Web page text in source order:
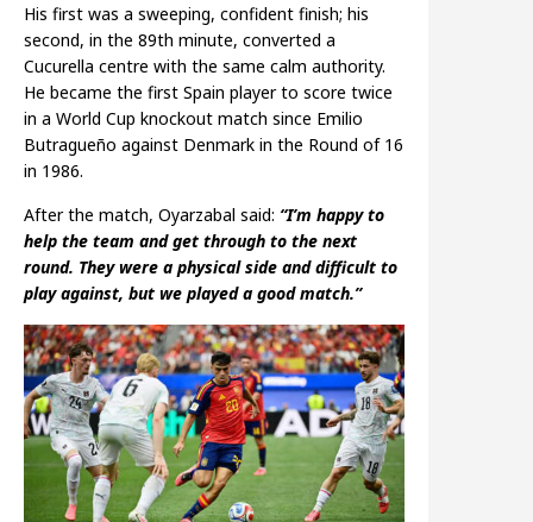
His first was a sweeping, confident finish; his
second, in the 89th minute, converted a
Cucurella centre with the same calm authority.
He became the first Spain player to score twice
in a World Cup knockout match since Emilio
Butragueño against Denmark in the Round of 16
in 1986.
After the match, Oyarzabal said: “I’m happy to
help the team and get through to the next
round. They were a physical side and difficult to
play against, but we played a good match.”